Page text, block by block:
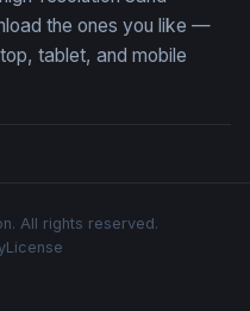
the ones you like —
tablet, and mobile
All rights reserved.
License